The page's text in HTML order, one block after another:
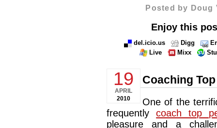
Posted by Doug
Enjoy this
del.icio.us Digg
Live
Mixx
19
APRIL
2010
Coaching
One of the
frequentlycoach top
pleasure and a